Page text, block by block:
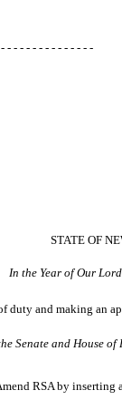
- - - - - - - - - - - - - -
STATE OF
In the Year of Our
and making an
Senate and House
RSA by inserting